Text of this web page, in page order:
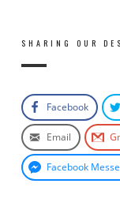
SHARING OUR
Facebook
Email
Facebook